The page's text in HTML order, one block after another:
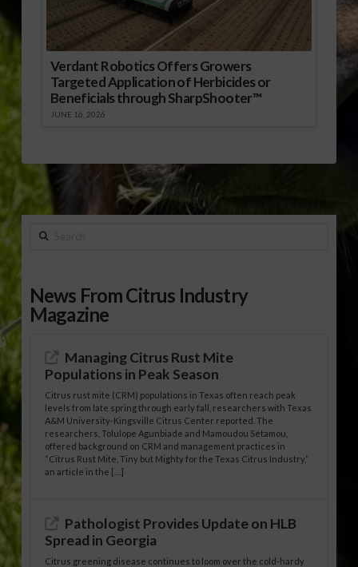
Verdant Robotics Offers Growers
Targeted Application of Herbicides or
Beneficials through SharpShooter™
JUNE 16, 2026
Search
News From Citrus Industry
Magazine
Managing Citrus Rust Mite
Populations in Peak Season
Citrus rust mite (CRM) populations in Texas often reach peak
levels from late spring through early fall, researchers with Texas
A&M University-Kingsville Citrus Center reported. The
researchers, Tolulope Agunbiade and Mamoudou Sétamou,
offered background on CRM and management practices in
“Citrus Rust Mite, Tiny but Mighty for the Texas Citrus Industry,”
an article in the […]
Pathologist Provides Update on HLB
Spread in Georgia
Citrus greening disease continues to loom over the cold-hardy